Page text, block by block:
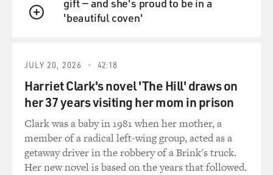
mean, my friends were
like, `Eee, how many times are you going to kiss this
killed 20 guys in a
-a lot more pleased with
that. But to be with another guy, it's something else.
You know, anybody
that's really vocal about it, I think they usually have
some issues with
themselves. I mean, I'm very secure. If anything, you
QUEUE
'beautiful coven'
JULY 20, 2026 42:18
Harriet Clark's novel 'The Hill' draws on
her 37 years visiting her mom in prison
Clark was a baby in 1981 when her mother, a
member of a radical left-wing group, acted as a
getaway driver in the robbery of a Brink's truck.
Her new novel is based on the years that followed.